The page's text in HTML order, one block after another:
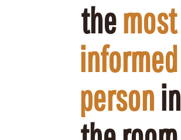
the most
informed
person in